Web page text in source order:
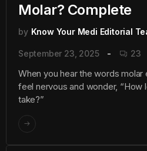
Molar? Complete
by Know Your Medi Editorial
September 23, 2025 23
When you hear the words molar
feel nervous and wonder, “How
take?”